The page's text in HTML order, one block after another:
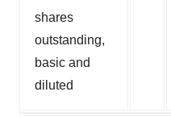
shares
outstanding,
basic and
diluted